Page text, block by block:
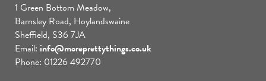
1 Green Bottom Meadow,
Barnsley Road, Hoylandswaine
Sheffield, S36 7JA
Email: info@moreprettythings.co.uk
Phone: 01226 492770